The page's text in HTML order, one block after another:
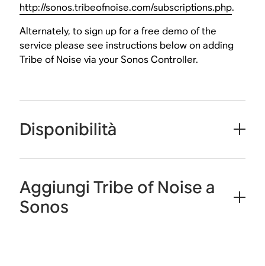
http://sonos.tribeofnoise.com/subscriptions.php.
Alternately, to sign up for a free demo of the
service please see instructions below on adding
Tribe of Noise via your Sonos Controller.
Disponibilità
Aggiungi Tribe of Noise a
Sonos